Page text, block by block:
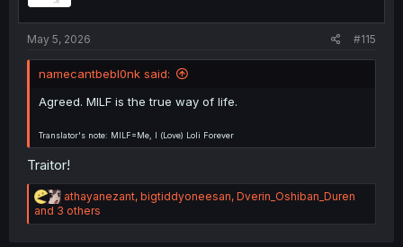
May 5, 2026
#115
namecantbebl0nk said:
Agreed. MILF is the true way of life.
Translator's note: MILF=Me, I (Love) Loli Forever
Traitor!
R
e
a
athayanezant, bigtiddyoneesan, Dverin_Oshiban_Duren
and 3 others